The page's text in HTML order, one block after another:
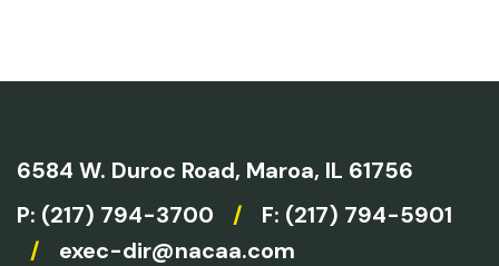
6584 W. Duroc Road, Maroa, IL 61756
P: (217) 794-3700 /
F: (217) 794-5901
/
exec-dir@nacaa.com